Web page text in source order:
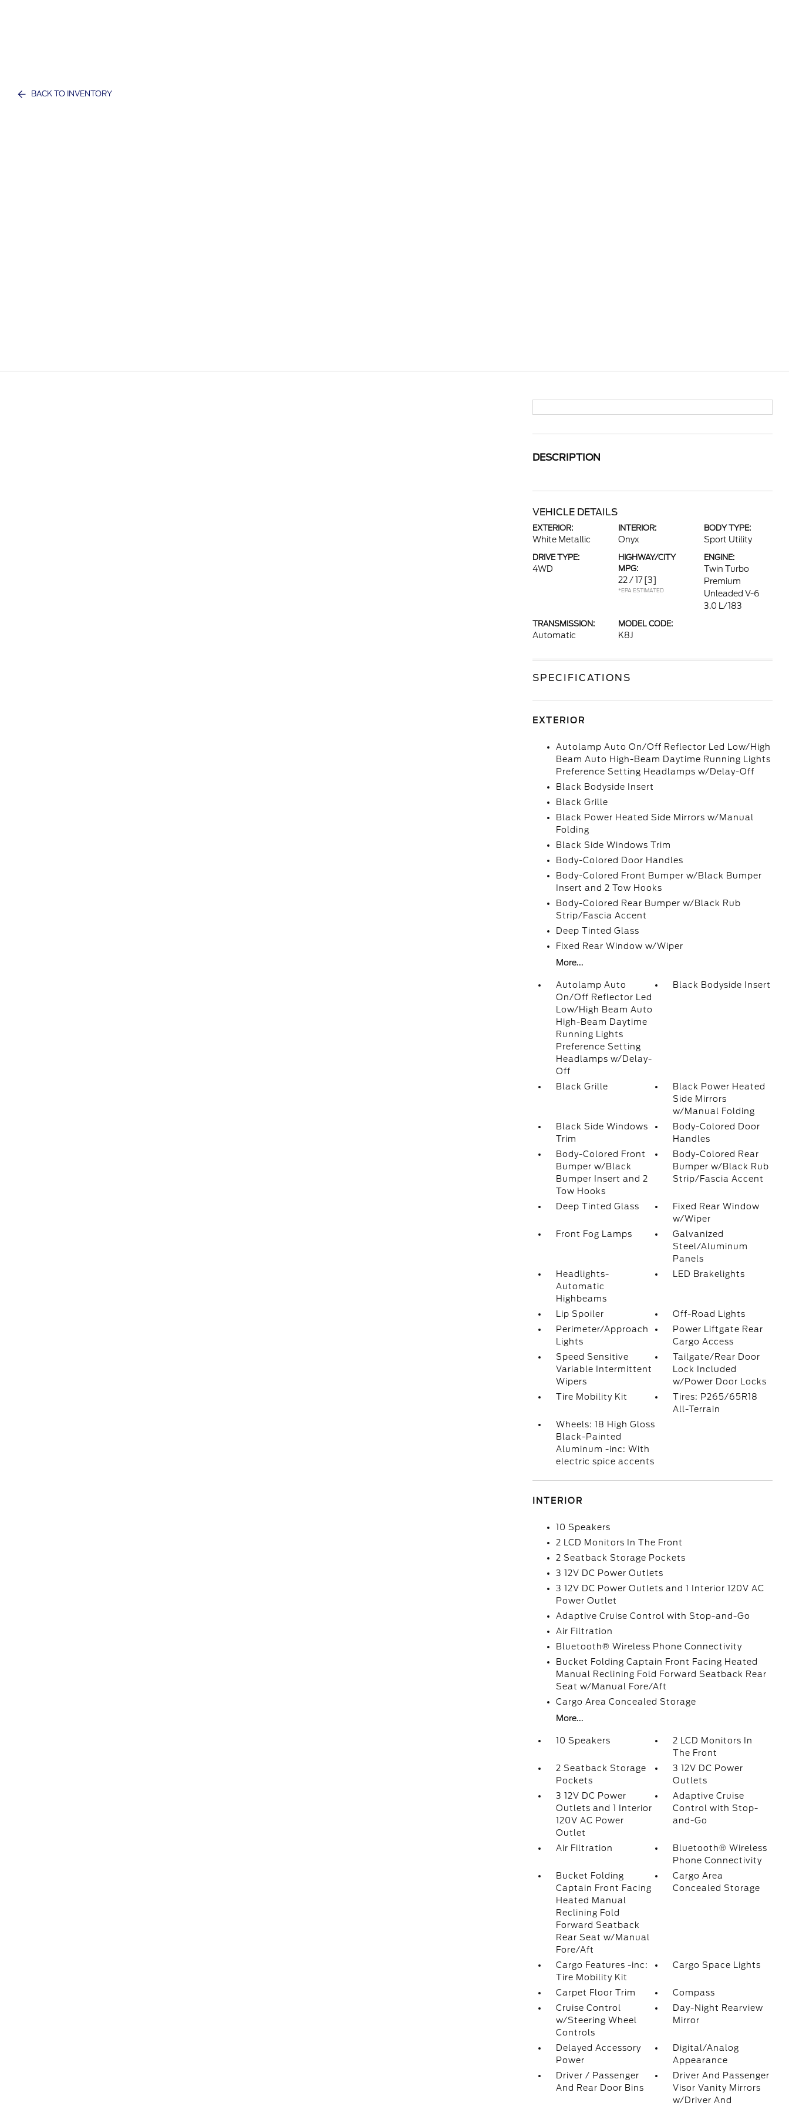
BACK TO INVENTORY
DESCRIPTION
VEHICLE DETAILS
EXTERIOR:
White Metallic
INTERIOR:
Onyx
BODY TYPE:
Sport Utility
DRIVE TYPE:
4WD
HIGHWAY/CITY
MPG:
22 / 17 [3]
*EPA ESTIMATED
ENGINE:
Twin Turbo
Premium
Unleaded V-6
3.0 L/183
TRANSMISSION:
Automatic
MODEL CODE:
K8J
SPECIFICATIONS
EXTERIOR
Autolamp Auto On/Off Reflector Led Low/High
Beam Auto High-Beam Daytime Running Lights
Preference Setting Headlamps w/Delay-Off
Black Bodyside Insert
Black Grille
Black Power Heated Side Mirrors w/Manual
Folding
Black Side Windows Trim
Body-Colored Door Handles
Body-Colored Front Bumper w/Black Bumper
Insert and 2 Tow Hooks
Body-Colored Rear Bumper w/Black Rub
Strip/Fascia Accent
Deep Tinted Glass
Fixed Rear Window w/Wiper
More...
Autolamp Auto
On/Off Reflector Led
Low/High Beam Auto
High-Beam Daytime
Running Lights
Preference Setting
Headlamps w/Delay-
Off
Black Bodyside Insert
Black Grille
Black Power Heated
Side Mirrors
w/Manual Folding
Black Side Windows
Trim
Body-Colored Door
Handles
Body-Colored Front
Bumper w/Black
Bumper Insert and 2
Tow Hooks
Body-Colored Rear
Bumper w/Black Rub
Strip/Fascia Accent
Deep Tinted Glass
Fixed Rear Window
w/Wiper
Front Fog Lamps
Galvanized
Steel/Aluminum
Panels
Headlights-
Automatic
Highbeams
LED Brakelights
Lip Spoiler
Off-Road Lights
Perimeter/Approach
Lights
Power Liftgate Rear
Cargo Access
Speed Sensitive
Variable Intermittent
Wipers
Tailgate/Rear Door
Lock Included
w/Power Door Locks
Tire Mobility Kit
Tires: P265/65R18
All-Terrain
Wheels: 18 High Gloss
Black-Painted
Aluminum -inc: With
electric spice accents
INTERIOR
10 Speakers
2 LCD Monitors In The Front
2 Seatback Storage Pockets
3 12V DC Power Outlets
3 12V DC Power Outlets and 1 Interior 120V AC
Power Outlet
Adaptive Cruise Control with Stop-and-Go
Air Filtration
Bluetooth® Wireless Phone Connectivity
Bucket Folding Captain Front Facing Heated
Manual Reclining Fold Forward Seatback Rear
Seat w/Manual Fore/Aft
Cargo Area Concealed Storage
More...
10 Speakers
2 LCD Monitors In
The Front
2 Seatback Storage
Pockets
3 12V DC Power
Outlets
3 12V DC Power
Outlets and 1 Interior
120V AC Power
Outlet
Adaptive Cruise
Control with Stop-
and-Go
Air Filtration
Bluetooth® Wireless
Phone Connectivity
Bucket Folding
Captain Front Facing
Heated Manual
Reclining Fold
Forward Seatback
Rear Seat w/Manual
Fore/Aft
Cargo Area
Concealed Storage
Cargo Features -inc:
Tire Mobility Kit
Cargo Space Lights
Carpet Floor Trim
Compass
Cruise Control
w/Steering Wheel
Controls
Day-Night Rearview
Mirror
Delayed Accessory
Power
Digital/Analog
Appearance
Driver / Passenger
And Rear Door Bins
Driver And Passenger
Visor Vanity Mirrors
w/Driver And